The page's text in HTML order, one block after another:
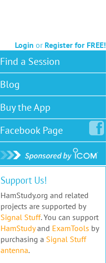
Login or Register for FREE!
Find a Session
Blog
Buy the App
FacebookPage
Support Us!
HamStudy.org and related
projects are supported by
Signal Stuff. You can support
HamStudyand ExamTools by
purchasing a Signal Stuff
antenna.